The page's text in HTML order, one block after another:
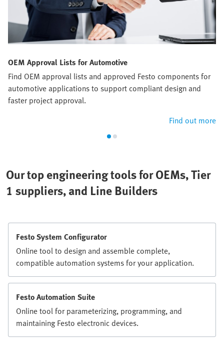
OEM Approval Lists for Automotive
Find OEM approval lists and approved Festo components for
automotive applications to support compliant design and
faster project approval.
Find out more
Our top engineering tools for OEMs, Tier
1 suppliers, and Line Builders
Festo System Configurator
Online tool to design and assemble complete,
compatible automation systems for your application.
Festo Automation Suite
Online tool for parameterizing, programming, and
maintaining Festo electronic devices.